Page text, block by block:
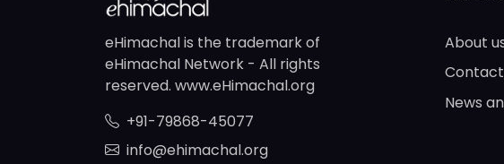
eHimachal is the trademark of
eHimachal Network - All rights
reserved. www.eHimachal.org
+91-79868-45077
info@ehimachal.org
About
News